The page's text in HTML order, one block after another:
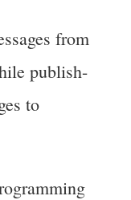
from
publish-
to